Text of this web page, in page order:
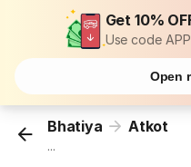
Get 10%
Use code
Open
Bhatiya Atkot
...